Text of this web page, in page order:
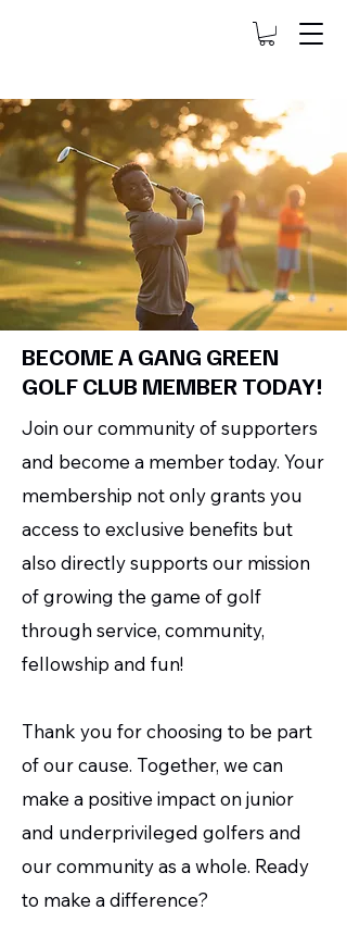
BECOME A GANG GREEN
GOLF CLUB MEMBER TODAY!
Join our community of supporters
and become a member today. Your
membership not only grants you
access to exclusive benefits but
also directly supports our mission
of growing the game of golf
through service, community,
fellowship and fun!
Thank you for choosing to be part
of our cause. Together, we can
make a positive impact on junior
and underprivileged golfers and
our community as a whole. Ready
to make a difference?